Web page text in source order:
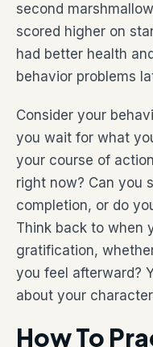
second
scored higher on
had better health
behavior problems
Consider your
you wait for what
your course of
right now? Can you
completion, or do
Think back to when
gratification,
you feel afterward?
about your
How To